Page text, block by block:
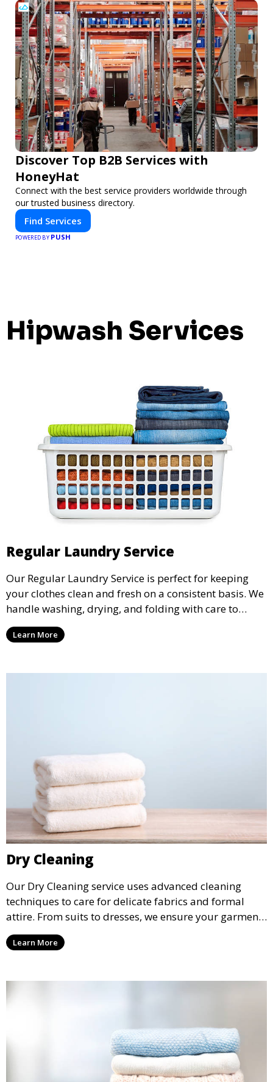
Discover Top B2B Services with
HoneyHat
Connect with the best service providers worldwide through
our trusted business directory.
Find Services
POWERED BY PUSH
Hipwash Services
Regular Laundry Service
Our Regular Laundry Service is perfect for keeping
your clothes clean and fresh on a consistent basis. We
handle washing, drying, and folding with care to
ensure your laundry is ready for you when you need
it.Learn More
Dry Cleaning
Our Dry Cleaning service uses advanced cleaning
techniques to care for delicate fabrics and formal
attire. From suits to dresses, we ensure your garments
are professionally cleaned, pressed, and ready to
wear.
Learn More